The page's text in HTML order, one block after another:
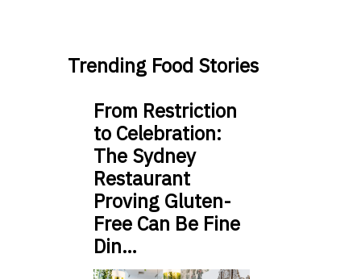
Trending Food Stories
From Restriction
to Celebration:
The Sydney
Restaurant
Proving Gluten-
Free Can Be Fine
Din…